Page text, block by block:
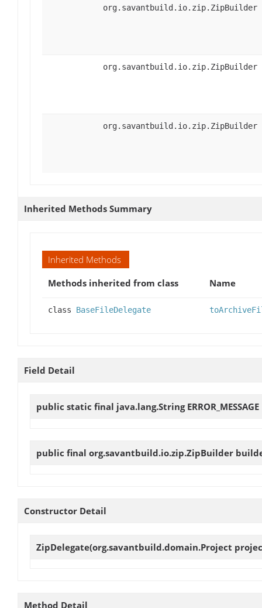
org.savantbuild.io.zip.ZipBuilder
org.savantbuild.io.zip.ZipBuilder
org.savantbuild.io.zip.ZipBuilder
Inherited Methods Summary
Inherited Methods
Methods inherited from class
Name
class BaseFileDelegate
Field Detail
public static final java.lang.String ERROR_MESSAGE
public final org.savantbuild.io.zip.ZipBuilder
Constructor Detail
ZipDelegate(org.savantbuild.domain.Project
Method Detail